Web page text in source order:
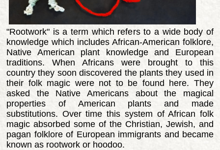
"Rootwork" is a term which refers to a wide body of
knowledge which includes African-American folklore,
Native American plant knowledge and European
traditions. When Africans were brought to this
country they soon discovered the plants they used in
their folk magic were not to be found here. They
asked the Native Americans about the magical
properties of American plants and made
substitutions. Over time this system of African folk
magic absorbed some of the Christian, Jewish, and
pagan folklore of European immigrants and became
known as rootwork or hoodoo.